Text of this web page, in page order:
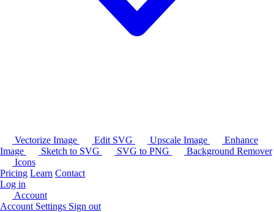
Vectorize Image Edit SVG Upscale Image
Enhance
Image
Sketch to SVG SVG to PNG
Background Remover
Icons
Pricing Learn Contact
Log in
Account
Account Settings Sign out